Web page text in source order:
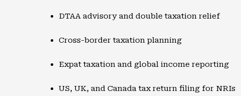
DTAA advisory and double taxation relief
Cross-border taxation planning
Expat taxation and global income reporting
US, UK, and Canada tax return filing for NRIs